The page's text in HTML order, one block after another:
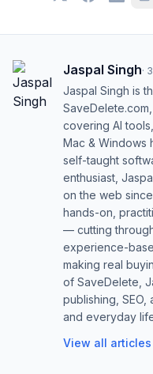
Jaspal Singh·
Jaspal Singh is
covering AI
Mac & Windows
self-taught
enthusiast,
on the web
hands-on,
— cutting
experience-
making real
of SaveDelete,
publishing,
and everyday
View all